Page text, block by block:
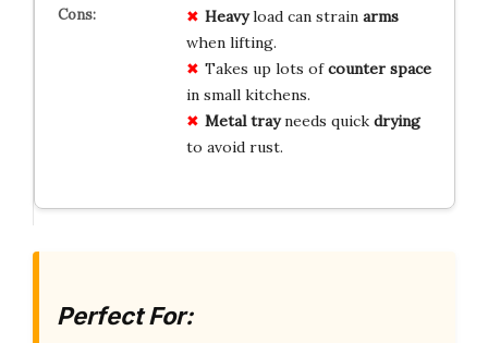
Heavyload can strain arms
when lifting.
Takes up lots ofcounter space
in small kitchens.
Metal trayneeds quick drying
to avoid rust.
Perfect For: